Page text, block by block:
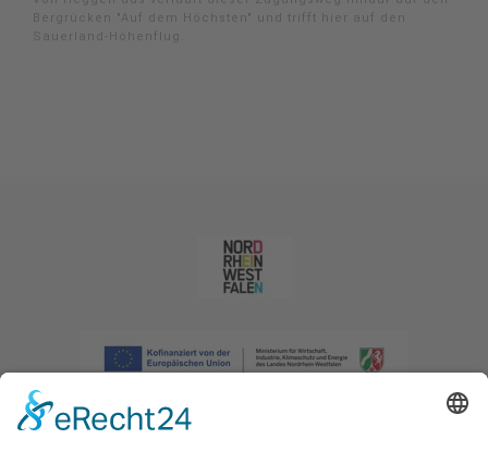
Bergrücken "Auf dem Höchsten" und trifft hier auf den
Sauerland-Höhenflug.